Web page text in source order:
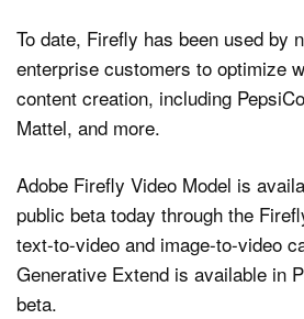
To date, Firefly has been used by
enterprise customers to optimize
content creation, including
Mattel, and more.
Adobe Firefly Video Model is
public beta today through the
text-to-video and image-to-video
Generative Extend is available in
beta.